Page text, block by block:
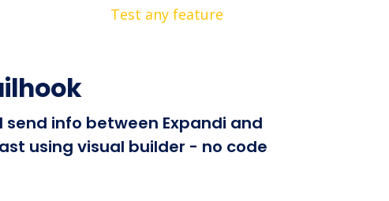
Test any feature
info between Expandi and
using visual builder - no code